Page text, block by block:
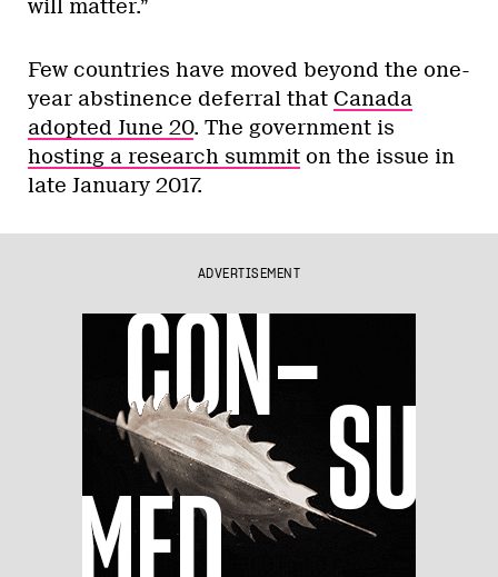
will matter.”
Few countries have moved beyond the one-
year abstinence deferral that Canada
adopted June 20. The government is
hosting a research summit on the issue in
late January 2017.
ADVERTISEMENT